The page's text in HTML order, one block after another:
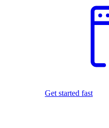
Get started fast